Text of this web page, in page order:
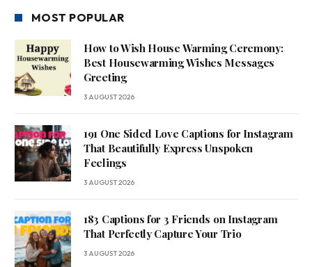
MOST POPULAR
How to Wish House Warming Ceremony:
Best Housewarming Wishes Messages
Greeting
3 AUGUST 2026
191 One Sided Love Captions for Instagram
That Beautifully Express Unspoken
Feelings
3 AUGUST 2026
183 Captions for 3 Friends on Instagram
That Perfectly Capture Your Trio
3 AUGUST 2026